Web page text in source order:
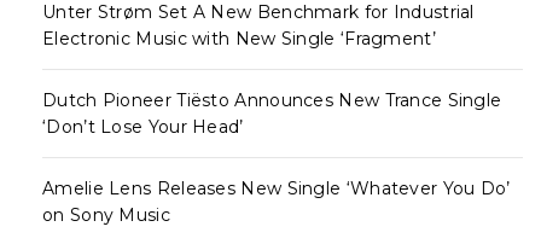
Unter Strøm Set A New Benchmark for Industrial
Electronic Music with New Single ‘Fragment’
Dutch Pioneer Tiësto Announces New Trance Single
‘Don’t Lose Your Head’
Amelie Lens Releases New Single ‘Whatever You Do’
on Sony Music